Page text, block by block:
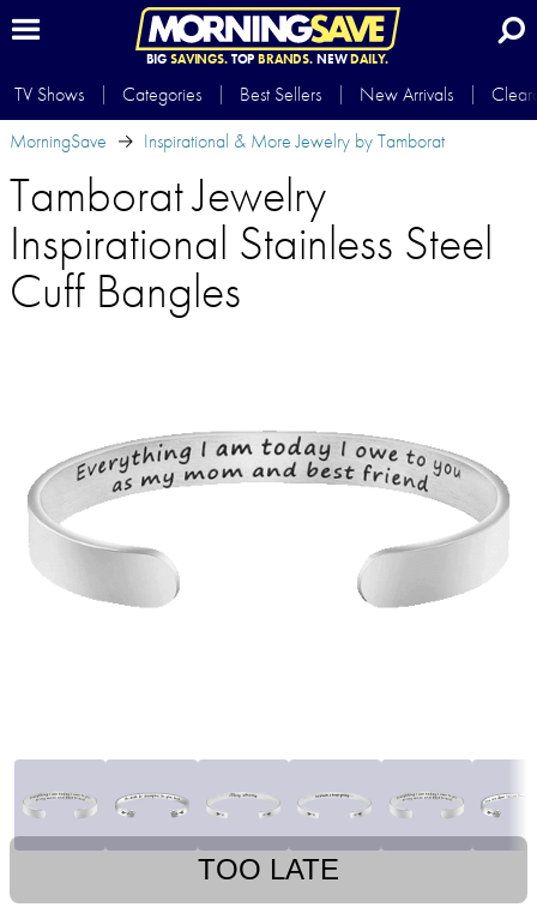
BIG SAVINGS.TOP BRANDS.NEWDAILY.
TV Shows Categories Best Sellers New Arrivals
MorningSave
Inspirational & More Jewelry by Tamborat
Tamborat Jewelry
Inspirational Stainless Steel
Cuff Bangles
TOO LATE